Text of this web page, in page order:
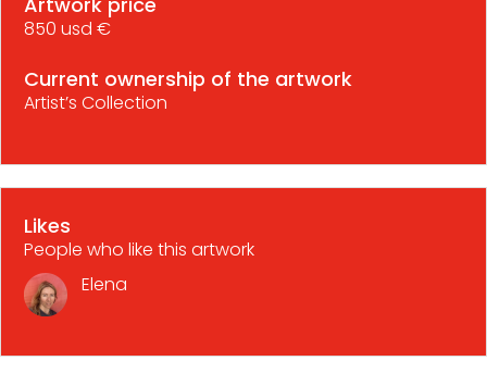
850 usd €
Current ownership of the artwork
Artist’s Collection
Likes
People who like this artwork
Elena